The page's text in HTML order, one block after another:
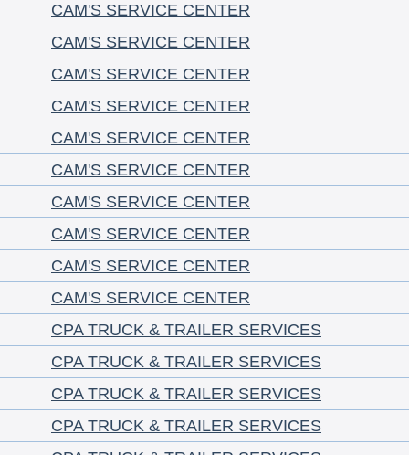
CAM'S SERVICE CENTER
CAM'S SERVICE CENTER
CAM'S SERVICE CENTER
CAM'S SERVICE CENTER
CAM'S SERVICE CENTER
CAM'S SERVICE CENTER
CAM'S SERVICE CENTER
CAM'S SERVICE CENTER
CAM'S SERVICE CENTER
CAM'S SERVICE CENTER
CPA TRUCK & TRAILER SERVICES
CPA TRUCK & TRAILER SERVICES
CPA TRUCK & TRAILER SERVICES
CPA TRUCK & TRAILER SERVICES